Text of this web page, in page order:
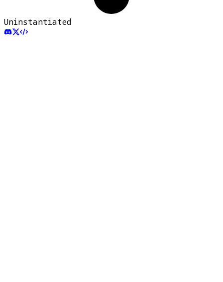
Uninstantiated